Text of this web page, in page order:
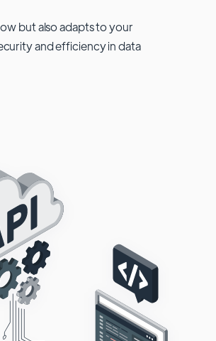
but also adapts to your
and efficiency in data